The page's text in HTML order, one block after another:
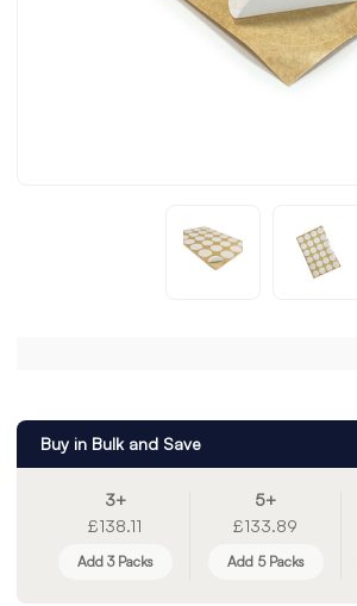
Buy in Bulk and Save
3+
£138.11
Add 3 Packs
5+
£133.89
Add 5 Packs